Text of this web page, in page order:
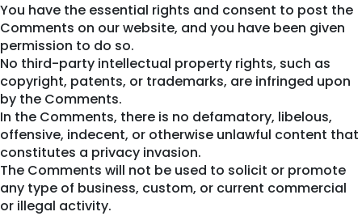
You have the essential rights and consent to post the
Comments on our website, and you have been given
permission to do so.
No third-party intellectual property rights, such as
copyright, patents, or trademarks, are infringed upon
by the Comments.
In the Comments, there is no defamatory, libelous,
offensive, indecent, or otherwise unlawful content that
constitutes a privacy invasion.
The Comments will not be used to solicit or promote
any type of business, custom, or current commercial
or illegal activity.